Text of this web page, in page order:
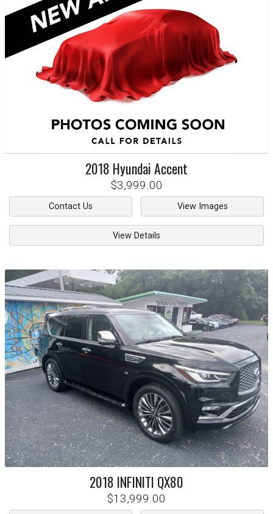
2018 HyundaiAccent
$3,999.00
Contact Us View Images
View Details
2018 INFINITI QX80
$13,999.00